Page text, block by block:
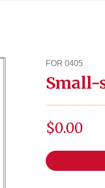
FOR 0405
for405
Small-
$0.00